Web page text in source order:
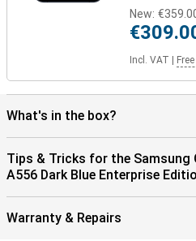
New:
Incl. VAT
What's in the box?
Tips & Tricks for the Samsung
A556 Dark Blue Enterprise
Warranty & Repairs